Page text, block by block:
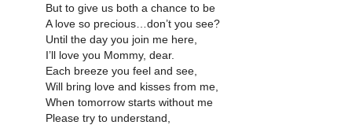
But to give us both a chance to be
A love so precious…don’t you see?
Until the day you join me here,
I’ll love you Mommy, dear.
Each breeze you feel and see,
Will bring love and kisses from me,
When tomorrow starts without me
Please try to understand,